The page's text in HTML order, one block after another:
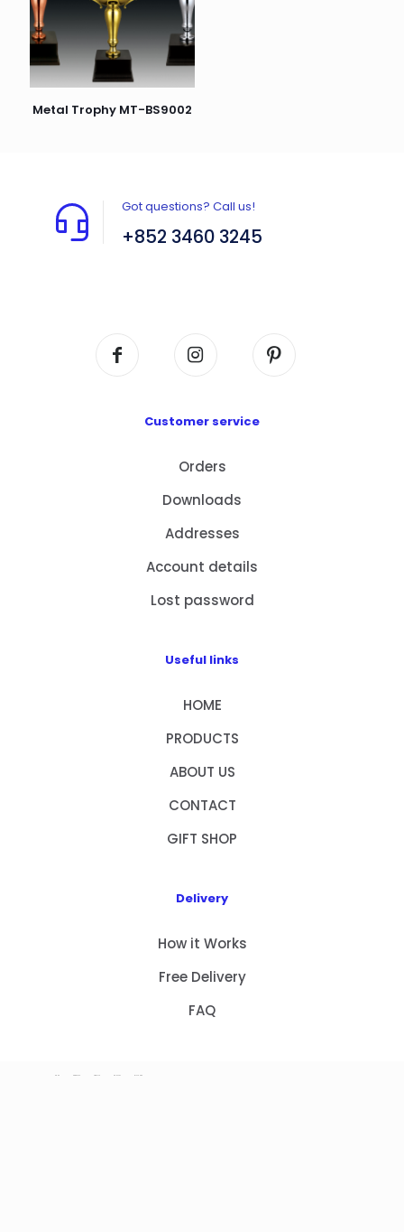
Metal Trophy MT-BS9002
Got questions? Call us!
+852 3460 3245
Customer service
Orders
Downloads
Addresses
Account details
Lost password
Useful links
HOME
PRODUCTS
ABOUT US
CONTACT
GIFT SHOP
Delivery
How it Works
Free Delivery
FAQ